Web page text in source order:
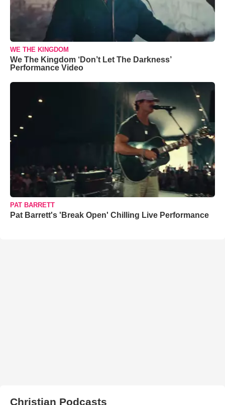
WE THE KINGDOM
We The Kingdom ‘Don’t Let The Darkness’
Performance Video
PAT BARRETT
Pat Barrett's 'Break Open' Chilling Live Performance
Christian Podcasts